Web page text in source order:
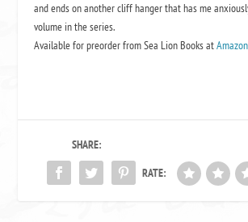
and ends on another cliff hanger that has me
volume in the series.
Available for preorder from Sea Lion Books at
SHARE:
RATE: